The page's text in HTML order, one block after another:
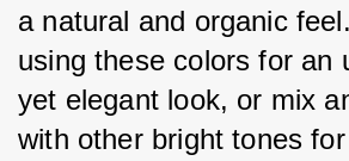
a natural and organic
using these colors for an
yet elegant look, or mix
with other bright tones